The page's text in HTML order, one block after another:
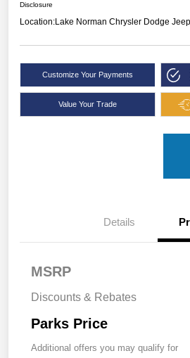
Disclosure
Location:Lake Norman Chrysler Dodge
Customize Your Payments
Value Your Trade
Details
MSRP
Discounts & Rebates
Parks Price
Additional offers you may qualify for